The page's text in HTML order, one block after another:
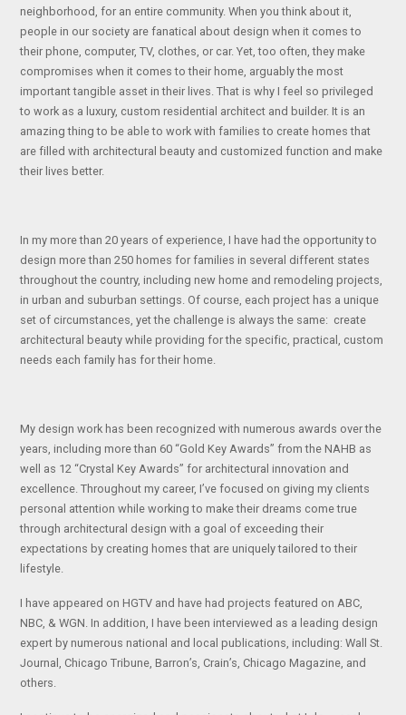
neighborhood, for an entire community. When you think about it,
people in our society are fanatical about design when it comes to
their phone, computer, TV, clothes, or car. Yet, too often, they make
compromises when it comes to their home, arguably the most
important tangible asset in their lives. That is why I feel so privileged
to work as a luxury, custom residential architect and builder. It is an
amazing thing to be able to work with families to create homes that
are filled with architectural beauty and customized function and make
their lives better.
In my more than 20 years of experience, I have had the opportunity to
design more than 250 homes for families in several different states
throughout the country, including new home and remodeling projects,
in urban and suburban settings. Of course, each project has a unique
set of circumstances, yet the challenge is always the same: create
architectural beauty while providing for the specific, practical, custom
needs each family has for their home.
My design work has been recognized with numerous awards over the
years, including more than 60 “Gold Key Awards” from the NAHB as
well as 12 “Crystal Key Awards” for architectural innovation and
excellence. Throughout my career, I’ve focused on giving my clients
personal attention while working to make their dreams come true
through architectural design with a goal of exceeding their
expectations by creating homes that are uniquely tailored to their
lifestyle.
I have appeared on HGTV and have had projects featured on ABC,
NBC, & WGN. In addition, I have been interviewed as a leading design
expert by numerous national and local publications, including: Wall St.
Journal, Chicago Tribune, Barron’s, Crain’s, Chicago Magazine, and
others.